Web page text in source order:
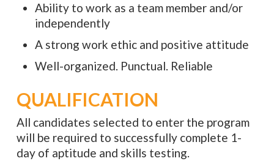
Ability to work as a team member and/or
independently
A strong work ethic and positive attitude
Well-organized. Punctual. Reliable
QUALIFICATION
All candidates selected to enter the program
will be required to successfully complete 1-
day of aptitude and skills testing.